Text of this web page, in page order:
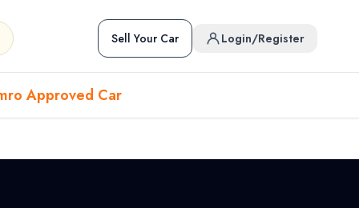
Sell Your Car Login/Register
Approved Car